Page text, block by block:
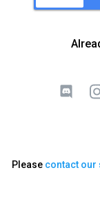
Please contact our